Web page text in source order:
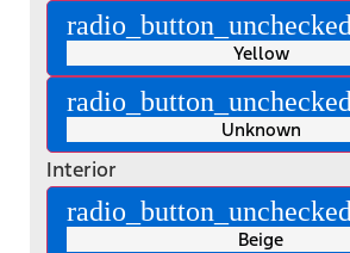
radio_button_unchecked
Yellow
radio_button_unchecked
Unknown
Interior
radio_button_unchecked
Beige